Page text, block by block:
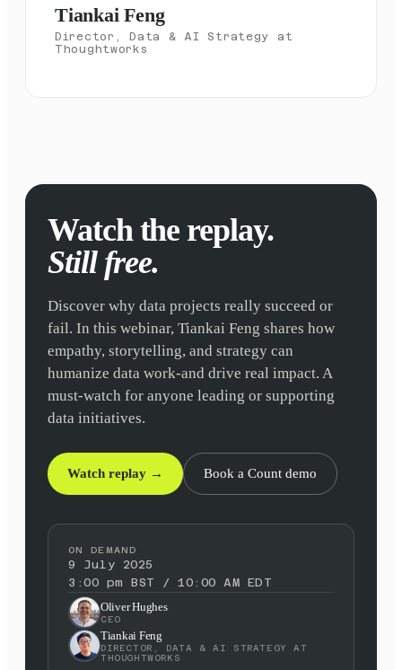
Tiankai Feng
Director, Data & AI Strategy at
Thoughtworks
Watch the replay.
Still free.
Discover why data projects really succeed or
fail. In this webinar, Tiankai Feng shares how
empathy, storytelling, and strategy can
humanize data work-and drive real impact. A
must-watch for anyone leading or supporting
data initiatives.
Watch replay → Book a Count demo
ON DEMAND
9 July 2025
3:00 pm BST / 10:00 AM EDT
Oliver Hughes
CEO
Tiankai Feng
DIRECTOR, DATA & AI STRATEGY AT
THOUGHTWORKS